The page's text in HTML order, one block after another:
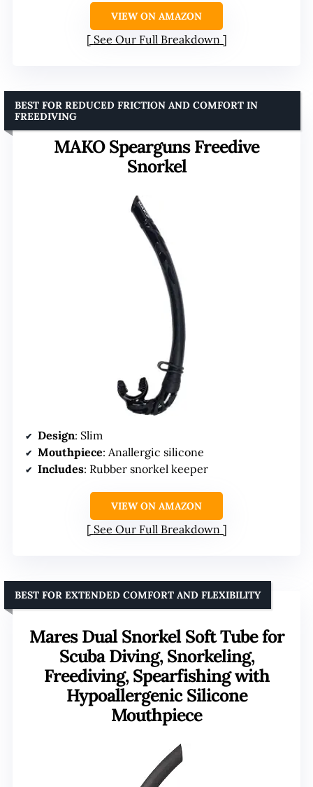
VIEW ON AMAZON
See Our Full Breakdown
MAKO Spearguns Freedive
Snorkel
BEST FOR REDUCED FRICTION AND COMFORT IN
FREEDIVING
Design: Slim
Mouthpiece: Anallergic silicone
Includes: Rubber snorkel keeper
VIEW ON AMAZON
See Our Full Breakdown
Mares Dual Snorkel Soft Tube for
Scuba Diving, Snorkeling,
Freediving, Spearfishing with
Hypoallergenic Silicone
Mouthpiece
BEST FOR EXTENDED COMFORT AND FLEXIBILITY